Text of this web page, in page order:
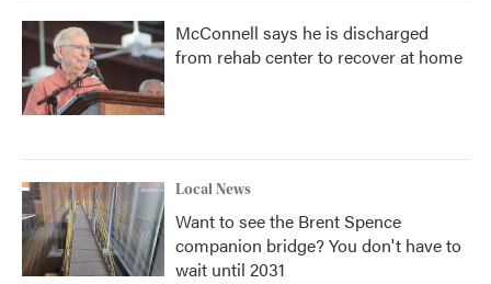
McConnell says he is discharged
from rehab center to recover at home
Local News
Want to see the Brent Spence
companion bridge? You don't have to
wait until 2031